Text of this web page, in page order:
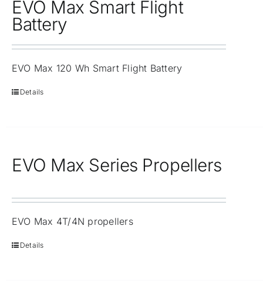
EVO Max Smart Flight
Battery
EVO Max 120 Wh Smart Flight Battery
Details
EVO Max Series Propellers
EVO Max 4T/4N propellers
Details